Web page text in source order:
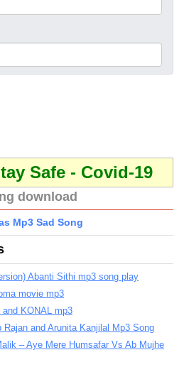
Safe - Covid-19
download
Mp3 Sad Song
Abanti Sithi mp3 song play
movie mp3
KONAL mp3
Rajan and Arunita Kanjilal Mp3 Song
– Aye Mere Humsafar Vs Ab Mujhe